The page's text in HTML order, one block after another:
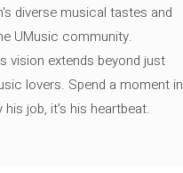
diverse musical tastes and
UMusic community.
vision extends beyond just
lovers. Spend a moment in
job, it’s his heartbeat.